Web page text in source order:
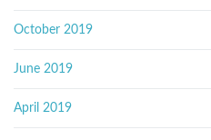
October 2019
June 2019
April 2019